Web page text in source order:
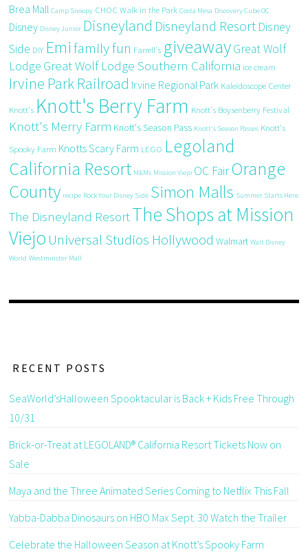
Brea Mall Camp Snoopy CHOC Walk in the Park Costa Mesa Discovery Cube OC
Disney Disney Junior Disneyland Disneyland Resort Disney
Side DIY Emi family fun Farrell's giveawayGreat Wolf
Lodge Great Wolf Lodge Southern California ice cream
Irvine Park Railroad Irvine Regional Park Kaleidoscope Center
Knott's Knott's Berry Farm Knott's Boysenberry Festival
Knott's Merry Farm Knott's Season Pass Knott's Season Passes Knott's
Spooky Farm Knotts Scary Farm LEGO Legoland
California Resort M&Ms Mission Viejo OC FairOrange
County recipe Rock Your Disney Side Simon Malls Summer Starts Here
The Disneyland ResortThe Shops at Mission
Viejo Universal Studios Hollywood Walmart Walt Disney
World Westminster Mall
RECENT POSTS
SeaWorld’sHalloween Spooktacular is Back + Kids Free Through
10/31
Brick-or-Treat at LEGOLAND® California Resort Tickets Now on
Sale
Maya and the Three Animated Series Coming to Netflix This Fall
Yabba-Dabba Dinosaurs on HBO Max Sept. 30 Watch the Trailer
Celebrate the Halloween Season at Knott’s Spooky Farm